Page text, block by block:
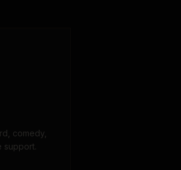
comedy,
support.